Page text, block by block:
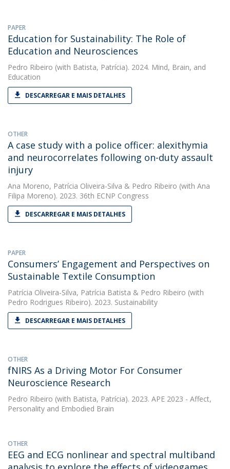
PAPER
Education for Sustainability: The Role of
Education and Neurosciences
Pedro Ribeiro (with Batista, Patrícia). 2024. Mind, Brain, and
Education
DESCARREGAR E MAIS DETALHES
OTHER
A case study with a police officer: alexithymia
and neurocorrelates following on-duty assault
injury
Ana Moreno, Patrícia Oliveira-Silva & Pedro Ribeiro (with Ana
Filipa Moreno). 2023. 36th ECNP Congress
DESCARREGAR E MAIS DETALHES
PAPER
Consumers’ Engagement and Perspectives on
Sustainable Textile Consumption
Patrícia Oliveira-Silva, Patrícia Batista & Pedro Ribeiro (with
Pedro Rodrigues Ribeiro). 2023. Sustainability
DESCARREGAR E MAIS DETALHES
OTHER
fNIRS As a Driving Motor For Consumer
Neuroscience Research
Pedro Ribeiro (with Batista, Patrícia). 2023. APE 2023 - Affect,
Personality and Embodied Brain
OTHER
EEG and ECG nonlinear and spectral multiband